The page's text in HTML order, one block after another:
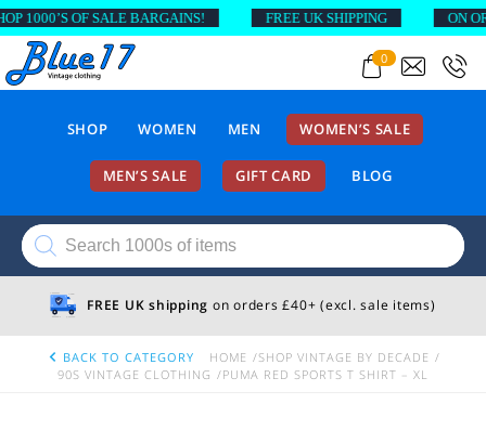
0
SHOP WOMEN MEN WOMEN’S SALE
MEN’S SALE GIFT CARD BLOG
Products
search
FREE UK shipping on orders £40+ (excl. sale items)
BACK TO CATEGORY HOME
SHOP VINTAGE BY DECADE
90S VINTAGE CLOTHING
PUMA RED SPORTS T SHIRT – XL
OF SALE BARGAINS! FREE UK SHIPPING ON